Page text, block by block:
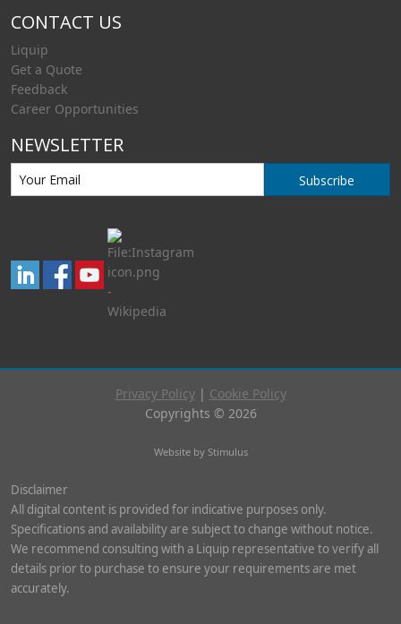
CONTACT US
Liquip
Get a Quote
Feedback
Career Opportunities
NEWSLETTER
Subscribe
Privacy Policy| Cookie Policy
Copyrights © 2026
Website by Stimulus
Disclaimer
All digital content is provided for indicative purposes only.
Specifications and availability are subject to change without notice.
We recommend consulting with a Liquip representative to verify all
details prior to purchase to ensure your requirements are met
accurately.